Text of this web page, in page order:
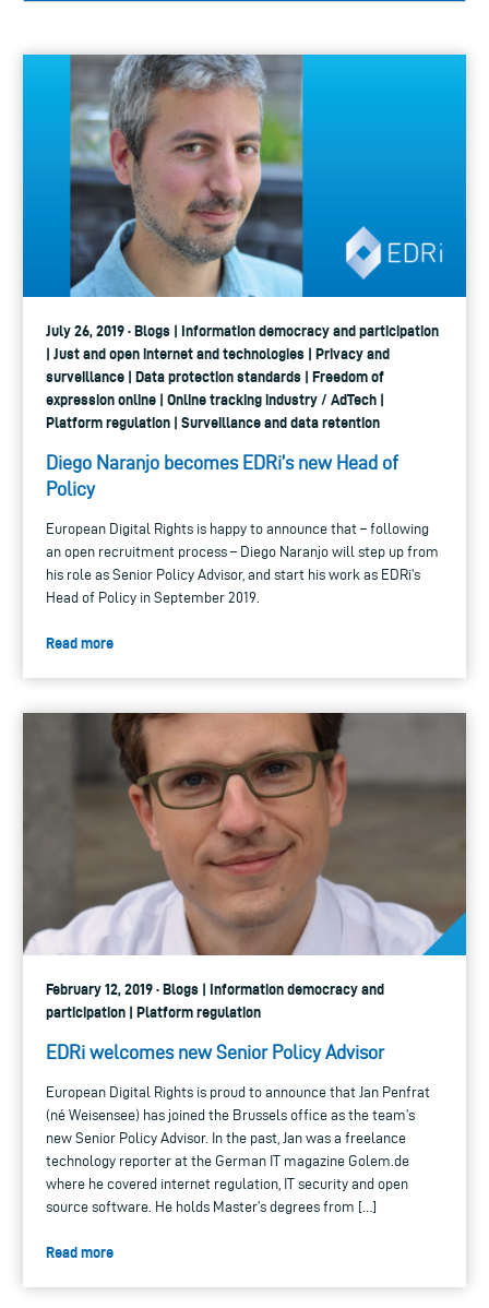
July 26, 2019 · Blogs | Information democracy and participation
| Just and open internet and technologies | Privacy and
surveillance | Data protection standards | Freedom of
expression online | Online tracking industry / AdTech |
Platform regulation | Surveillance and data retention
Diego Naranjo becomes EDRi’s new Head of
Policy
European Digital Rights is happy to announce that – following
an open recruitment process – Diego Naranjo will step up from
his role as Senior Policy Advisor, and start his work as EDRi’s
Head of Policy in September 2019.
Read more
February 12, 2019 · Blogs | Information democracy and
participation | Platform regulation
EDRi welcomes new Senior Policy Advisor
European Digital Rights is proud to announce that Jan Penfrat
(né Weisensee) has joined the Brussels office as the team’s
new Senior Policy Advisor. In the past, Jan was a freelance
technology reporter at the German IT magazine Golem.de
where he covered internet regulation, IT security and open
source software. He holds Master’s degrees from […]
Read more